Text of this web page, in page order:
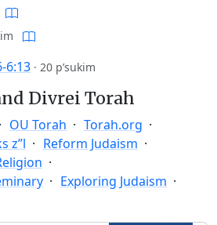
6:13 · 20 p’sukim
Divrei Torah
OU Torah
Torah.org
z”l
Reform Judaism
Exploring Judaism